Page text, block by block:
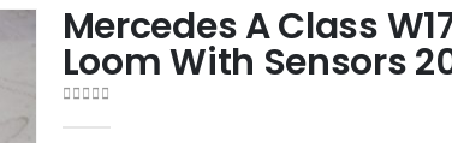
Mercedes A Class
Loom With Sensors